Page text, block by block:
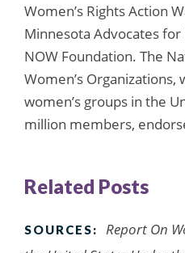
Women’s Rights Action
Minnesota Advocates
NOW Foundation. The
Women’s
women’s groups in the
million members,
Related Posts
SOURCES:
Report On